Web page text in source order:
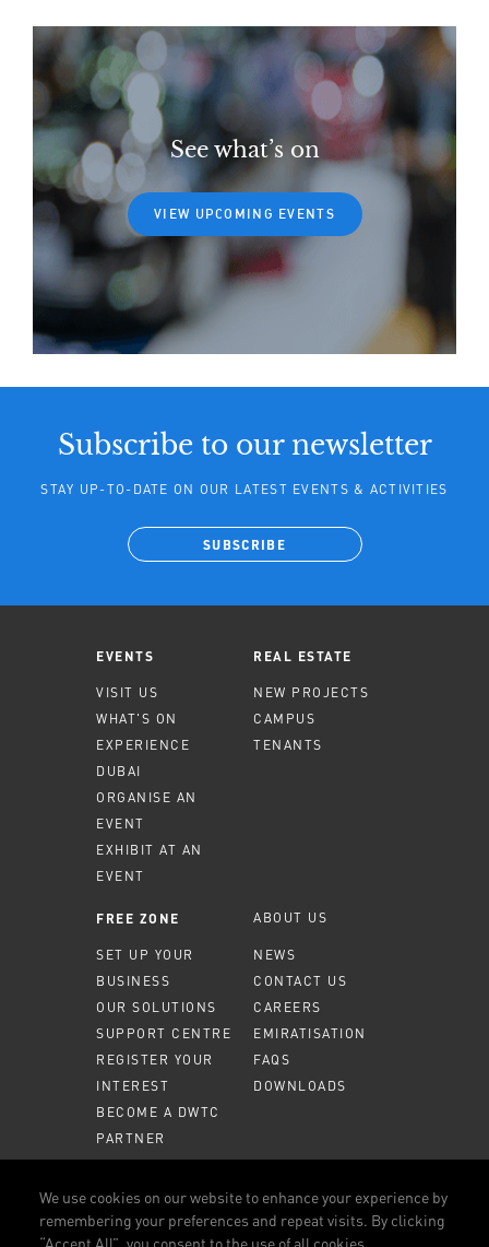
We use cookies on our website to enhance your experience by
remembering your preferences and repeat visits. By clicking
See what’s on
VIEW UPCOMING EVENTS
EVENTS
VISIT US
WHAT'S ON
EXPERIENCE
DUBAI
ORGANISE AN
EVENT
EXHIBIT AT AN
EVENT
REAL ESTATE
NEW PROJECTS
CAMPUS
TENANTS
FREE ZONE
SET UP YOUR
BUSINESS
OUR SOLUTIONS
SUPPORT CENTRE
REGISTER YOUR
INTEREST
BECOME A DWTC
PARTNER
MEMBER PORTAL
ABOUT US
NEWS
CONTACT US
CAREERS
EMIRATISATION
FAQS
DOWNLOADS
CALL US 800 DWTC (3982)
Subscribe to our newsletter
STAY UP-TO-DATE ON OUR LATEST EVENTS & ACTIVITIES
SUBSCRIBE